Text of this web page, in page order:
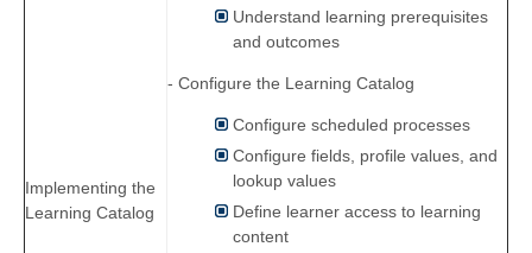
Implementing the
Learning Catalog
Understand learning prerequisites
and outcomes
- Configure the Learning Catalog
Configure scheduled processes
Configure fields, profile values, and
lookup values
Define learner access to learning
content